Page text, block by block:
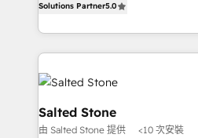
Partner. 🚀 With 2,750+ HubSpot projects delivered
and 370+ specialists across
we de-risk complex CRM
accelerate ROI across every
multi-region migrations to AI-
we turn complexity into clarity,
scale. 🏆 HubSpot’s CEO called us “the partner of the
Solutions Partner5.0
Salted Stone
由 Salted Stone 提供 <10 次安裝